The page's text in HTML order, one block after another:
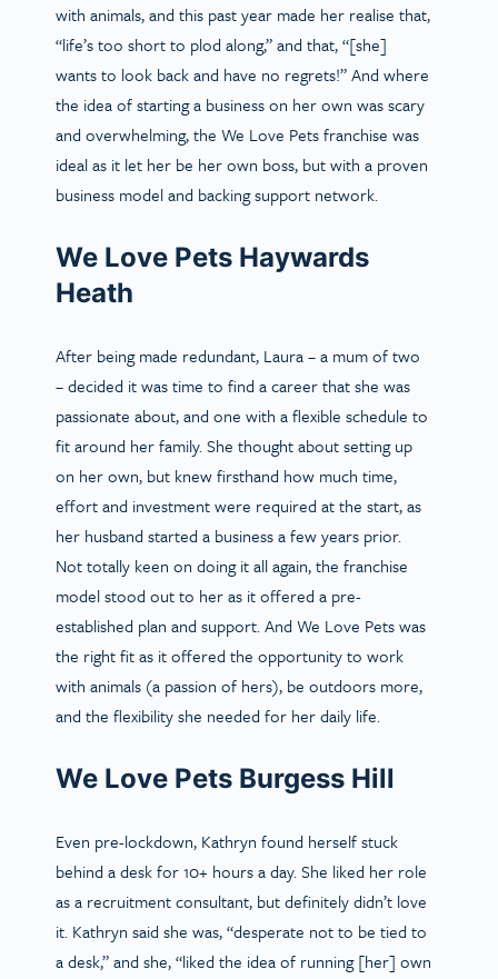
with animals, and this past year made her realise that,
“life’s too short to plod along,” and that, “[she]
wants to look back and have no regrets!” And where
the idea of starting a business on her own was scary
and overwhelming, the We Love Pets franchise was
ideal as it let her be her own boss, but with a proven
business model and backing support network.
We Love Pets Haywards
Heath
After being made redundant, Laura – a mum of two
– decided it was time to find a career that she was
passionate about, and one with a flexible schedule to
fit around her family. She thought about setting up
on her own, but knew firsthand how much time,
effort and investment were required at the start, as
her husband started a business a few years prior.
Not totally keen on doing it all again, the franchise
model stood out to her as it offered a pre-
established plan and support. And We Love Pets was
the right fit as it offered the opportunity to work
with animals (a passion of hers), be outdoors more,
and the flexibility she needed for her daily life.
We Love Pets Burgess Hill
Even pre-lockdown, Kathryn found herself stuck
behind a desk for 10+ hours a day. She liked her role
as a recruitment consultant, but definitely didn’t love
it. Kathryn said she was, “desperate not to be tied to
a desk,” and she, “liked the idea of running [her] own